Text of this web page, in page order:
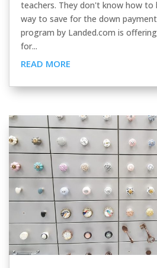
teachers. They don't know how to
way to save for the down
program by Landed.com is
for...
READ MORE